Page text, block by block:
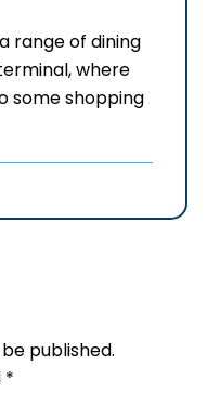
range of dining
where
some shopping
published.
*